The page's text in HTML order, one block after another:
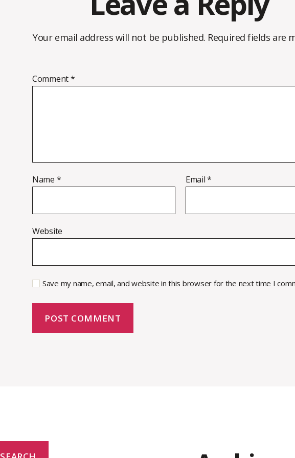
Your email address will not be published. Required fields are
Comment*
Name * Email*
Website
Save my name, email, and website in this browser for the next time I